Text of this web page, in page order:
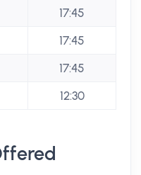
17:45
17:45
17:45
12:30